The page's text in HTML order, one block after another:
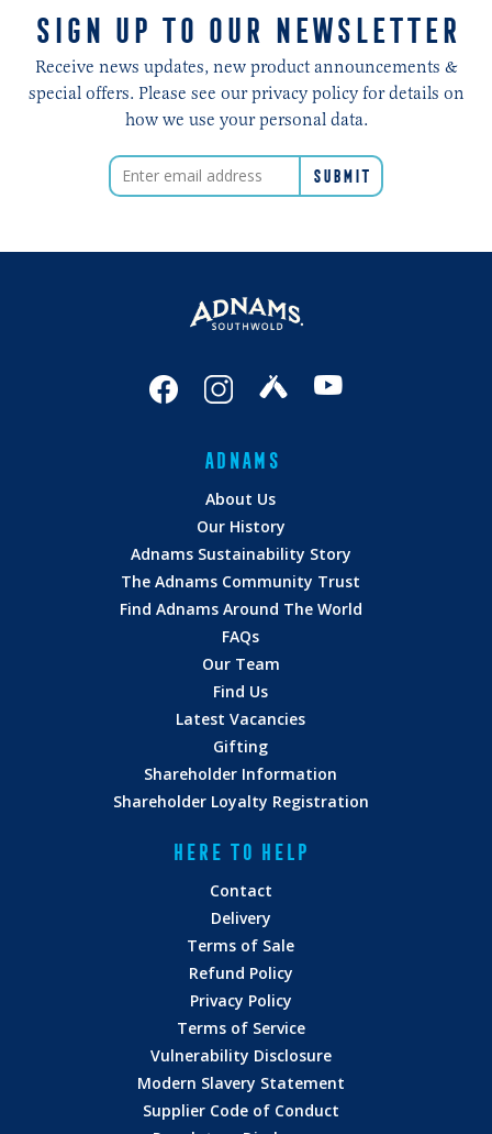
SIGN UP TO OUR NEWSLETTER
Receive news updates, new product announcements &
special offers. Please see our privacy policy for details on
how we use your personal data.
ADNAMS
About Us
Our History
Adnams Sustainability Story
The Adnams Community Trust
Find Adnams Around The World
FAQs
Our Team
Find Us
Latest Vacancies
Gifting
Shareholder Information
Shareholder Loyalty Registration
HERE TO HELP
Contact
Delivery
Terms of Sale
Refund Policy
Privacy Policy
Terms of Service
Vulnerability Disclosure
Modern Slavery Statement
Supplier Code of Conduct